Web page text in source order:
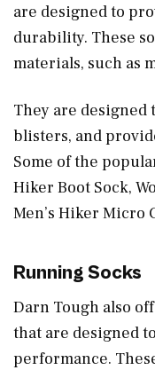
are designed to
durability. These
materials, such as
They are designed
blisters, and
Some of the
Hiker Boot Sock,
Men’s Hiker Micro
Running Socks
Darn Tough also
that are designed
performance.